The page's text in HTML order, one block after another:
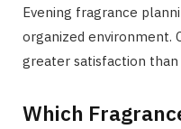
Evening fragrance
organized environment.
greater satisfaction
Which